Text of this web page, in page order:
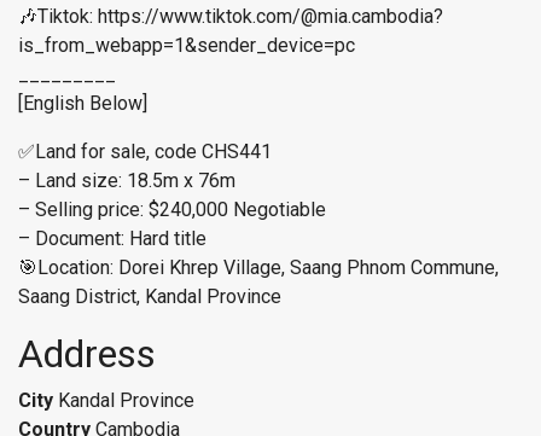
🎶Tiktok: https://www.tiktok.com/@mia.cambodia?
is_from_webapp=1&sender_device=pc
[English Below]
✅Land for sale, code CHS441
– Land size: 18.5m x 76m
– Selling price: $240,000 Negotiable
– Document: Hard title
🎯Location: Dorei Khrep Village, Saang Phnom Commune,
Saang District, Kandal Province
Address
City Kandal Province
Country Cambodia